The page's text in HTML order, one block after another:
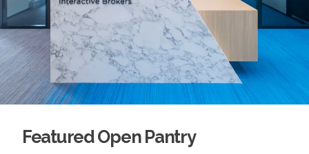
Featured Open Pantry